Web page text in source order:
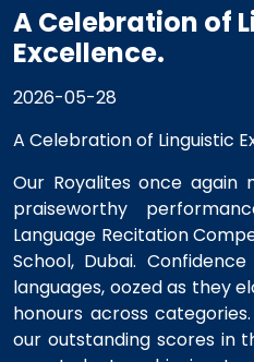
A Celebration of
Excellence.
2026-05-28
A Celebration of Linguistic
Our Royalites once again
praiseworthy
Language Recitation
School, Dubai.
languages, oozed as they
honours across
our outstanding scores in